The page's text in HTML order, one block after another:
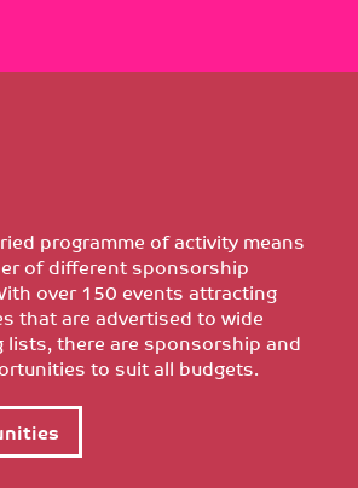
programme of activity means
of different sponsorship
over 150 events attracting
that are advertised to wide
lists, there are sponsorship and
to suit all budgets.